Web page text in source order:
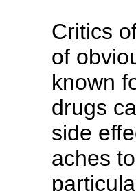
Critics
of
known
drugs
side
aches